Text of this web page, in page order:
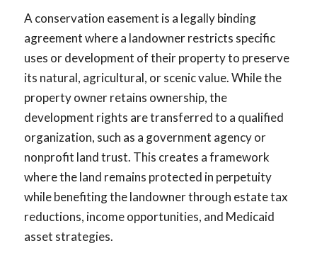
A conservation easement is a legally binding
agreement where a landowner restricts specific
uses or development of their property to preserve
its natural, agricultural, or scenic value. While the
property owner retains ownership, the
development rights are transferred to a qualified
organization, such as a government agency or
nonprofit land trust. This creates a framework
where the land remains protected in perpetuity
while benefiting the landowner through estate tax
reductions, income opportunities, and Medicaid
asset strategies.